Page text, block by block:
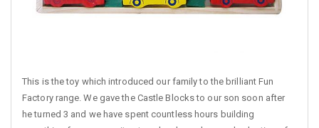
This is the toy which introduced our family to the brilliant Fun
Factory range. We gave the Castle Blocks to our son soon after
he turned 3 and we have spent countless hours building